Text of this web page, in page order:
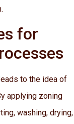
for
to the idea of
applying zoning
washing, drying,